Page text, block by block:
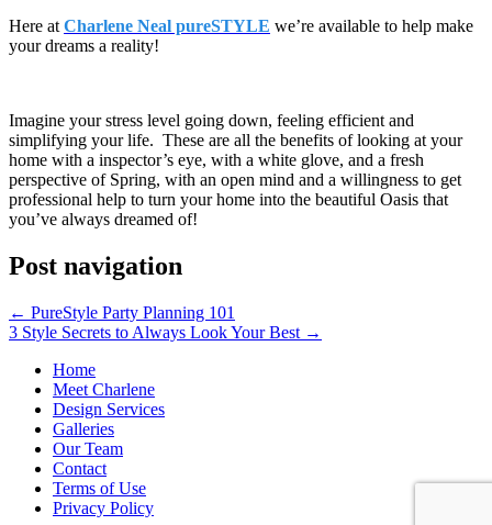
Here at Charlene Neal pureSTYLE we’re available to help make
your dreams a reality!
Imagine your stress level going down, feeling efficient and
simplifying your life. These are all the benefits of looking at your
home with a inspector’s eye, with a white glove, and a fresh
perspective of Spring, with an open mind and a willingness to get
professional help to turn your home into the beautiful Oasis that
you’ve always dreamed of!
Post navigation
← PureStyle Party Planning 101
3 Style Secrets to Always Look Your Best →
Home
Meet Charlene
Design Services
Galleries
Our Team
Contact
Terms of Use
Privacy Policy